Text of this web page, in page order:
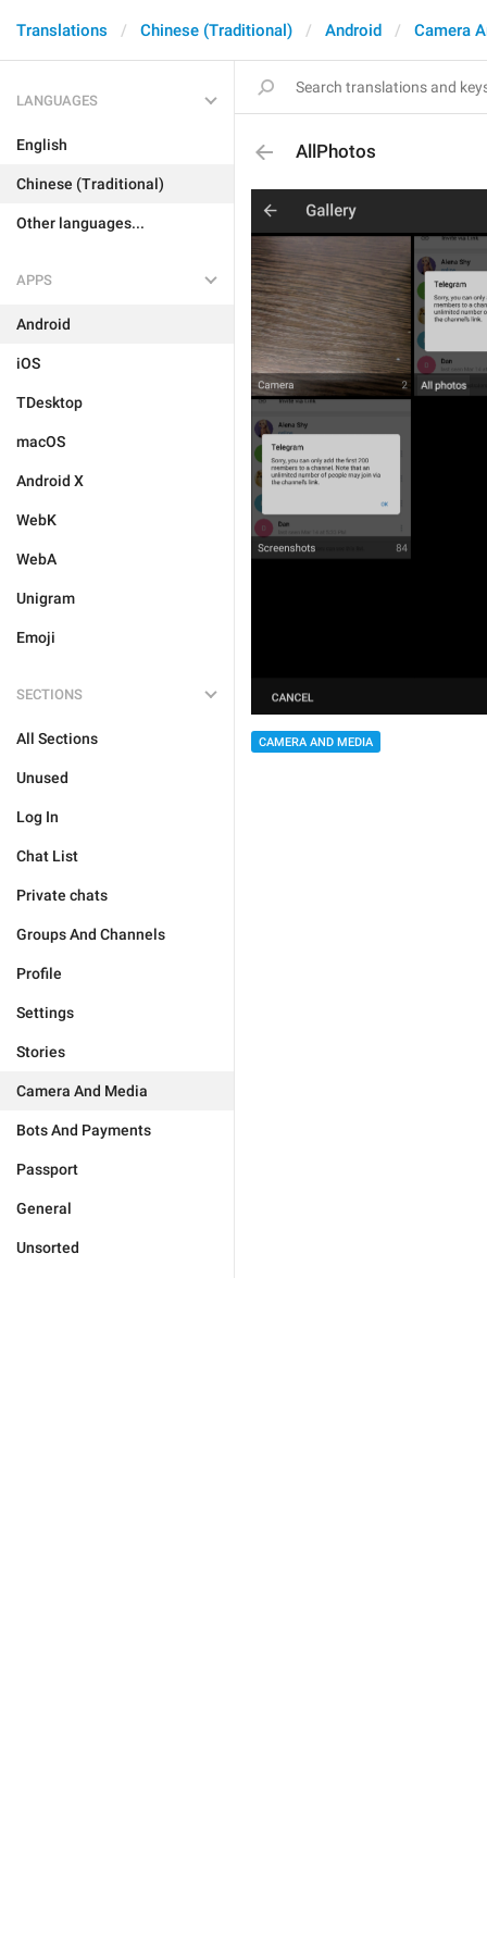
Translations Chinese (Traditional) Android Camera
LANGUAGES
English
Chinese (Traditional)
Other languages...
APPS
Android
iOS
TDesktop
macOS
Android X
WebK
WebA
Unigram
Emoji
SECTIONS
All Sections
Unused
Log In
Chat List
Private chats
Groups And Channels
Profile
Settings
Stories
Camera And Media
Bots And Payments
Passport
General
Unsorted
AllPhotos
CAMERA AND MEDIA